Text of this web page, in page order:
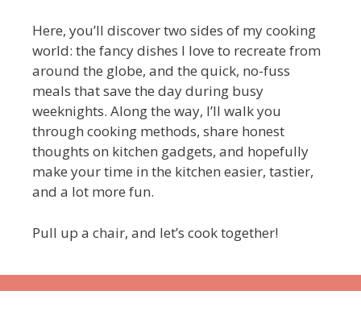
Here, you’ll discover two sides of my cooking
world: the fancy dishes I love to recreate from
around the globe, and the quick, no-fuss
meals that save the day during busy
weeknights. Along the way, I’ll walk you
through cooking methods, share honest
thoughts on kitchen gadgets, and hopefully
make your time in the kitchen easier, tastier,
and a lot more fun.
Pull up a chair, and let’s cook together!